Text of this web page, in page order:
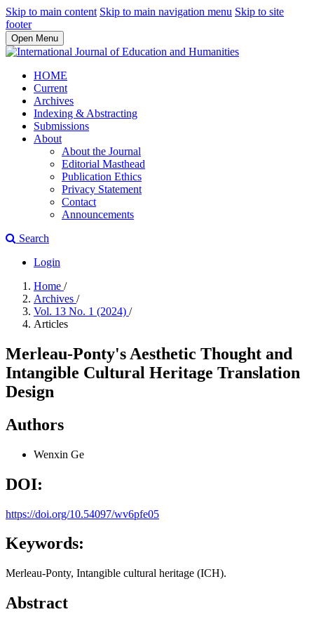
Skip to main content Skip to main navigation menu Skip to site
footer
Open Menu
HOME
Current
Archives
Indexing & Abstracting
Submissions
About
About the Journal
Editorial Masthead
Publication Ethics
Privacy Statement
Contact
Announcements
Search
Login
Home /
Archives /
Vol. 13 No. 1 (2024) /
Articles
Merleau-Ponty's Aesthetic Thought and
Intangible Cultural Heritage Translation
Design
Authors
Wenxin Ge
DOI:
https://doi.org/10.54097/wv6pfe05
Keywords:
Merleau-Ponty, Intangible cultural heritage (ICH).
Abstract